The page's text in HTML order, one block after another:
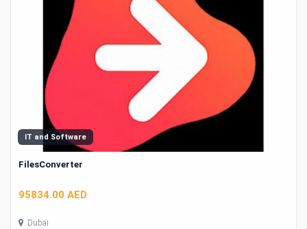
IT and Software
FilesConverter
95834.00 AED
Dubai